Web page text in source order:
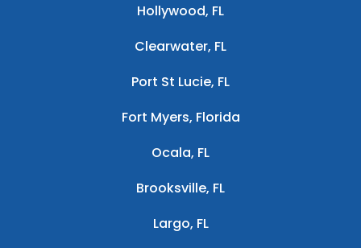
Hollywood, FL
Clearwater, FL
Port St Lucie, FL
Fort Myers, Florida
Ocala, FL
Brooksville, FL
Largo, FL